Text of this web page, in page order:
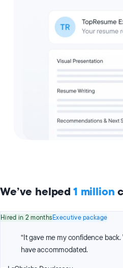
We’ve helped 1 million
Hired in 2 monthsExecutive package
“It gave me my confidence
have accommodated.